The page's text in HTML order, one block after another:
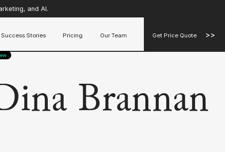
and AI.
Success Stories Pricing Our Team Get Price Quote >>
Brannan